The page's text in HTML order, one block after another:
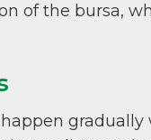
of the bursa,